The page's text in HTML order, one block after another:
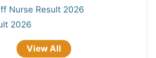
Nurse Result 2026
2026
View All